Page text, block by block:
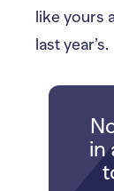
like yours
last year’s.
in